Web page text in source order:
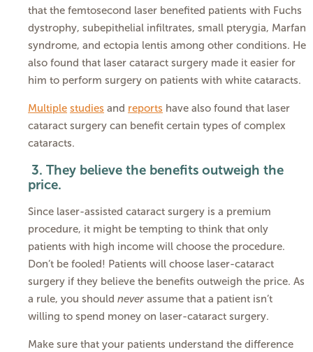
that the femtosecond laser benefited patients with Fuchs
dystrophy, subepithelial infiltrates, small pterygia, Marfan
syndrome, and ectopia lentis among other conditions. He
also found that laser cataract surgery made it easier for
him to perform surgery on patients with white cataracts.
Multiple studies and reports have also found that laser
cataract surgery can benefit certain types of complex
cataracts.
3. They believe the benefits outweigh the
price.
Since laser-assisted cataract surgery is a premium
procedure, it might be tempting to think that only
patients with high income will choose the procedure.
Don’t be fooled! Patients will choose laser-cataract
surgery if they believe the benefits outweigh the price. As
a rule, you should never assume that a patient isn’t
willing to spend money on laser-cataract surgery.
Make sure that your patients understand the difference